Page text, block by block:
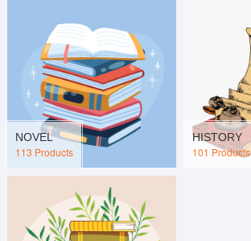
NOVEL
113 Products
HISTORY
101 Products